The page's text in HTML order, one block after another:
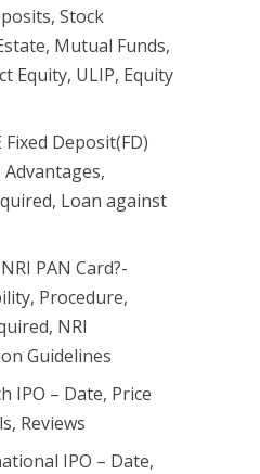
Stock
Mutual Funds,
Equity, ULIP, Equity
Fixed Deposit(FD)
Loan against
PAN Card?-
Procedure,
NRI
Guidelines
IPO – Date, Price
Reviews
IPO – Date,